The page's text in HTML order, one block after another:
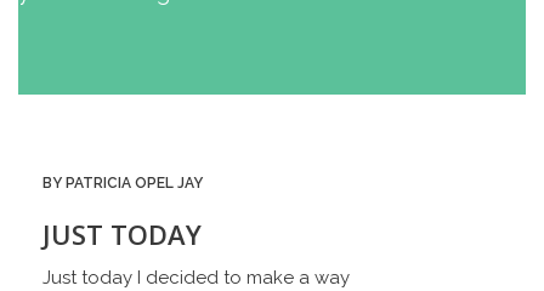
BY PATRICIA OPEL JAY
JUST TODAY
Just today I decided to make a way